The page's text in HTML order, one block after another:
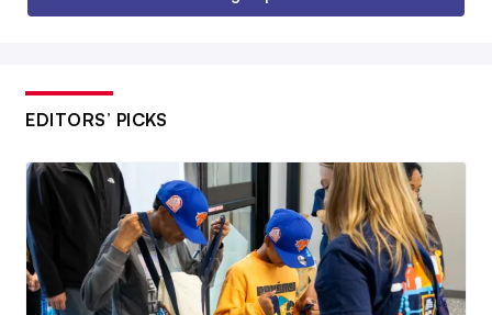
EDITORS’ PICKS